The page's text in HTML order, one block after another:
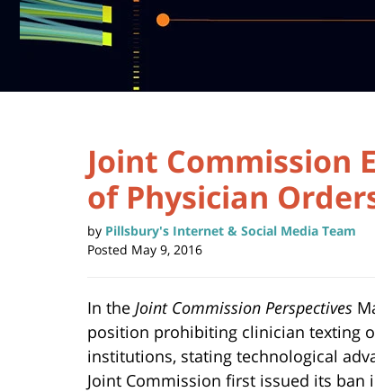
Joint Commission
of Physician
by Pillsbury's Internet & Social Media Team
Posted May 9, 2016
In the Joint Commission Perspectives
position prohibiting clinician texting
institutions, stating technological
Joint Commission first issued its